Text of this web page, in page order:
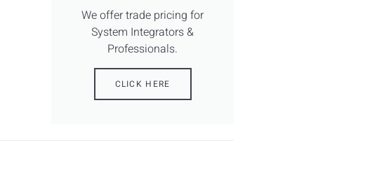
We offer trade pricing for
System Integrators &
Professionals.
CLICK HERE